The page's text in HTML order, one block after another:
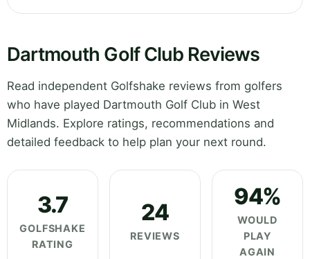
Dartmouth Golf Club Reviews
Read independent Golfshake reviews from golfers
who have played Dartmouth Golf Club in West
Midlands. Explore ratings, recommendations and
detailed feedback to help plan your next round.
3.7
GOLFSHAKE
RATING
24
REVIEWS
94%
WOULD
PLAY
AGAIN